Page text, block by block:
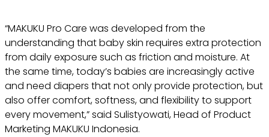
“MAKUKU Pro Care was developed from the
understanding that baby skin requires extra protection
from daily exposure such as friction and moisture. At
the same time, today’s babies are increasingly active
and need diapers that not only provide protection, but
also offer comfort, softness, and flexibility to support
every movement,” said Sulistyowati, Head of Product
Marketing MAKUKU Indonesia.